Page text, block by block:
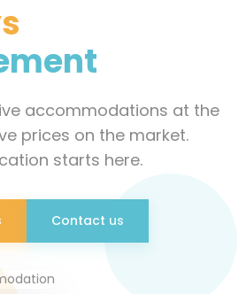
accommodations at the
prices on the market.
starts here.
Contact us